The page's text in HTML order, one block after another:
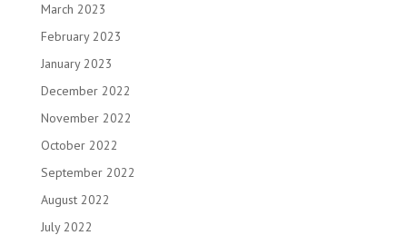
March 2023
February 2023
January 2023
December 2022
November 2022
October 2022
September 2022
August 2022
July 2022